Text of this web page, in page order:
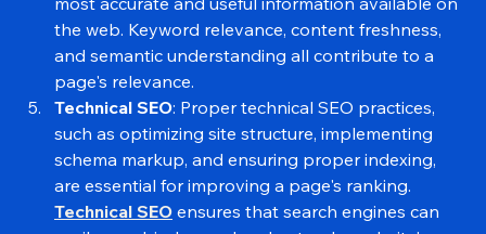
Google aims to match the user's intent with the
most accurate and useful information available on
the web. Keyword relevance, content freshness,
and semantic understanding all contribute to a
page's relevance.
Technical SEO: Proper technical SEO practices,
such as optimizing site structure, implementing
schema markup, and ensuring proper indexing,
are essential for improving a page's ranking.